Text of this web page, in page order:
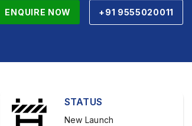
ENQUIRE NOW +91 9555020011
STATUS
New Launch